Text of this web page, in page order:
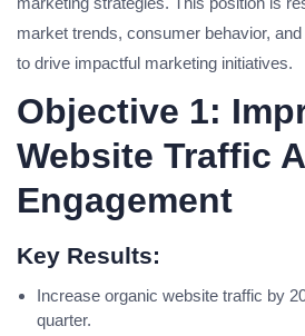
market trends, consumer behavior,
to drive impactful marketing initiatives.
Objective 1:
Website Traffic
Engagement
Key Results:
Increase organic website traffic by
quarter.